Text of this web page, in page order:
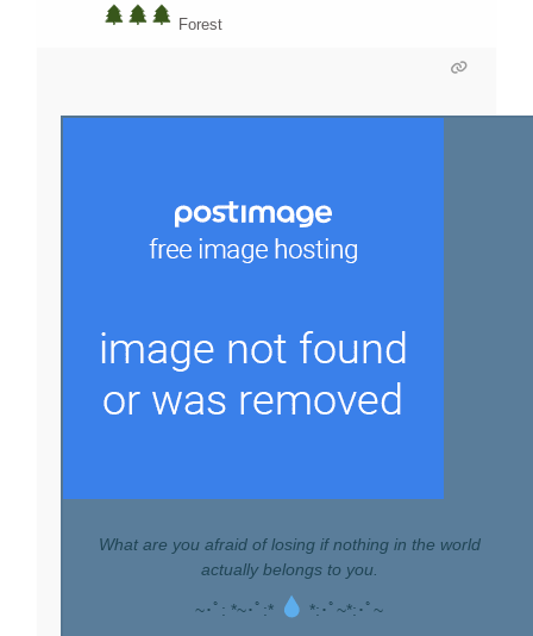
Forest
What are you afraid of losing if nothing in the world
actually belongs to you.
~･ﾟ: *~･ﾟ:*
*:･ﾟ~*:･ﾟ~